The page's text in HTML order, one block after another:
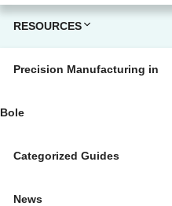
RESOURCES
Precision Manufacturing in
Bole
Categorized Guides
News